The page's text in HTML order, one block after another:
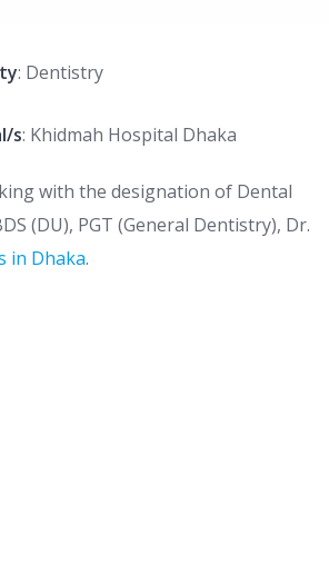
: Dentistry
s: Khidmah Hospital Dhaka
with the designation of Dental
(DU), PGT (General Dentistry), Dr.
in Dhaka.